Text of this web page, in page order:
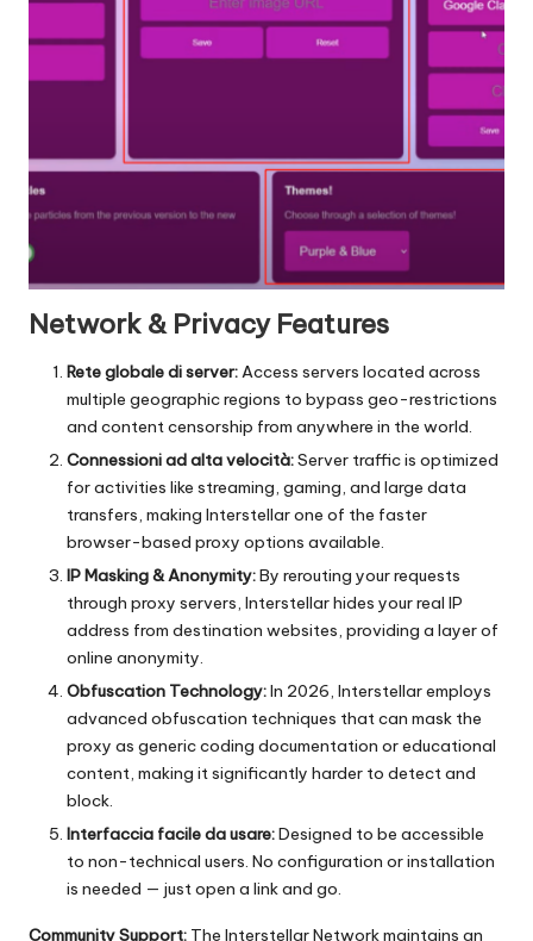
Network & Privacy Features
Rete globale di server:Access servers located across
multiple geographic regions to bypass geo-restrictions
and content censorship from anywhere in the world.
Connessioni ad alta velocità:Server traffic is optimized
for activities like streaming, gaming, and large data
transfers, making Interstellar one of the faster
browser-based proxy options available.
IP Masking & Anonymity:By rerouting your requests
through proxy servers, Interstellar hides your real IP
address from destination websites, providing a layer of
online anonymity.
Obfuscation Technology:In 2026, Interstellar employs
advanced obfuscation techniques that can mask the
proxy as generic coding documentation or educational
content, making it significantly harder to detect and
block.
Interfaccia facile da usare:Designed to be accessible
to non-technical users. No configuration or installation
is needed — just open a link and go.
Community Support: The Interstellar Network maintains an